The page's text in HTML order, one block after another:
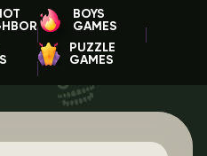
BOYS
GAMES
PUZZLE
GAMES